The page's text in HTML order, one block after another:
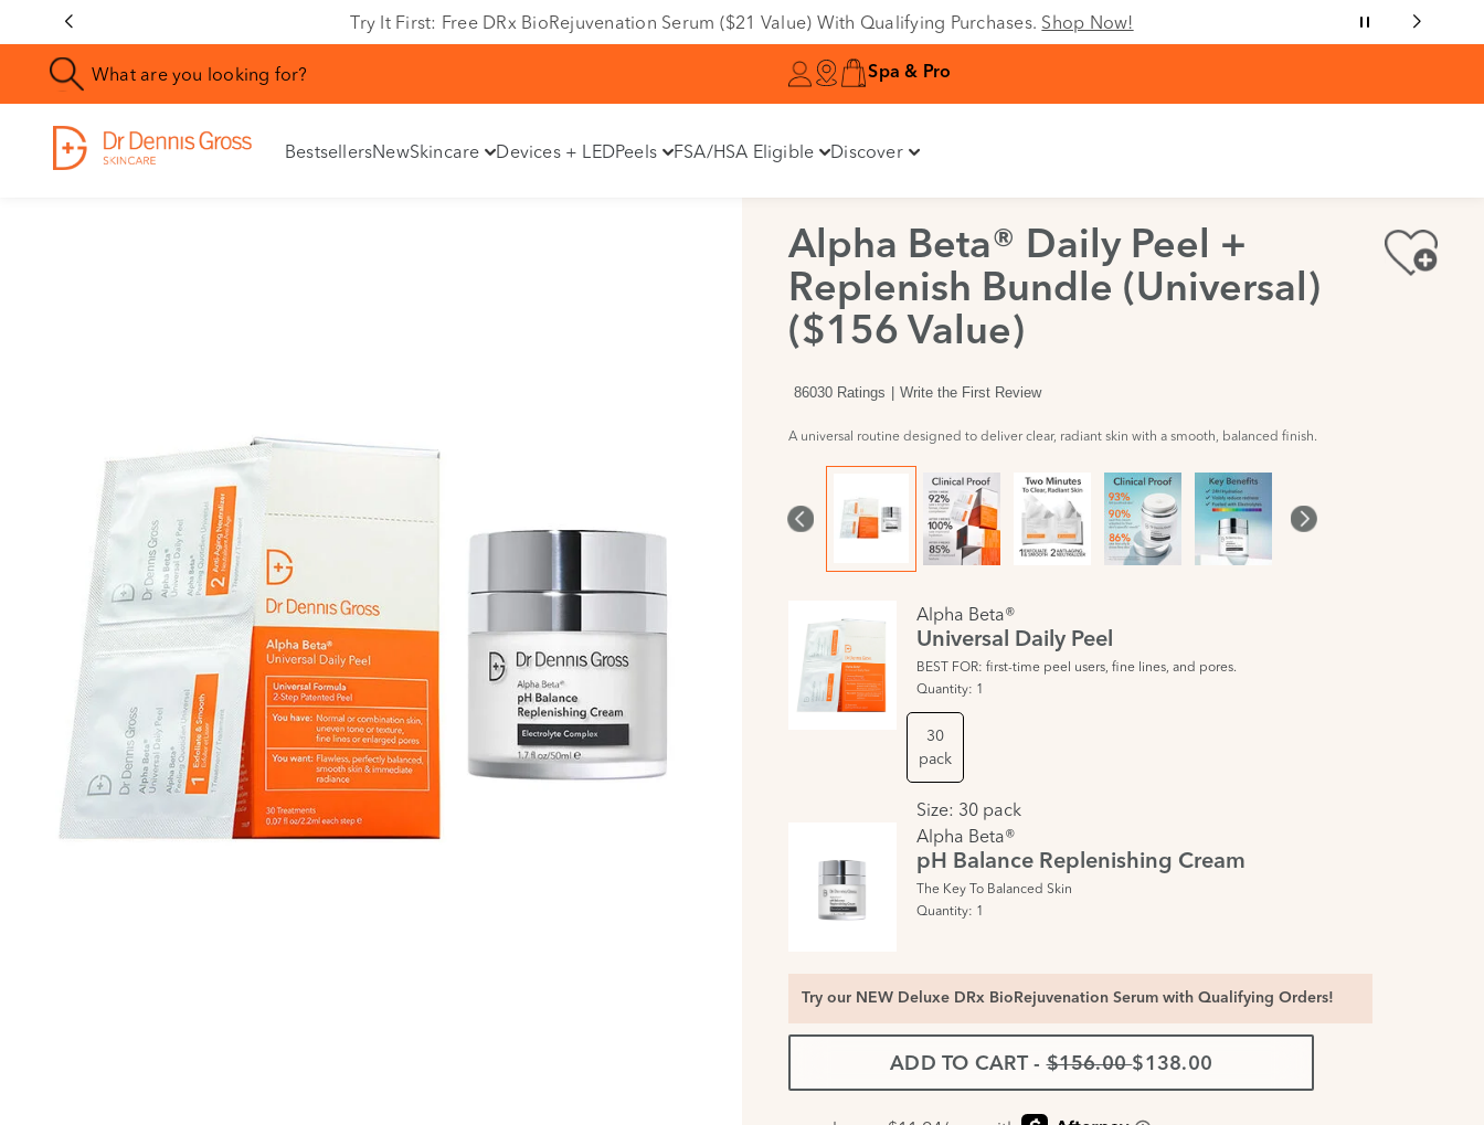
Try It First: Free DRx BioRejuvenation Serum ($21 Value) With Qualifying Purchases. Shop Now!
Spa & Pro
BestsellersNewSkincare Devices + LEDPeels FSA/HSA Eligible Discover
Alpha Beta® Daily Peel +
Replenish Bundle (Universal)
($156 Value)
86030 Ratings Write the First Review
A universal routine designed to deliver clear, radiant skin with a smooth, balanced finish.
Alpha Beta®
Universal Daily Peel
BEST FOR: first-time peel users, fine lines, and pores.
Quantity: 1
30
pack
Size: 30 pack
Alpha Beta®
pH Balance Replenishing Cream
The Key To Balanced Skin
Quantity: 1
Try our NEW Deluxe DRx BioRejuvenation Serum with Qualifying Orders!
ADD TO CART - $156.00$138.00